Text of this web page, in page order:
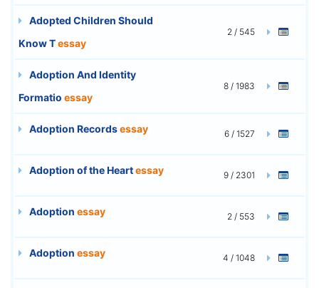
Adopted Children Should
Know Tessay
2 / 545
Adoption And Identity
Formatio essay
8 / 1983
Adoption Recordsessay 6 / 1527
Adoption of the Heartessay 9 / 2301
Adoption essay 2 / 553
Adoption essay 4 / 1048